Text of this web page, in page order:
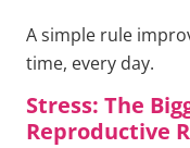
A simple rule
time, every day.
Stress: The
Reproductive